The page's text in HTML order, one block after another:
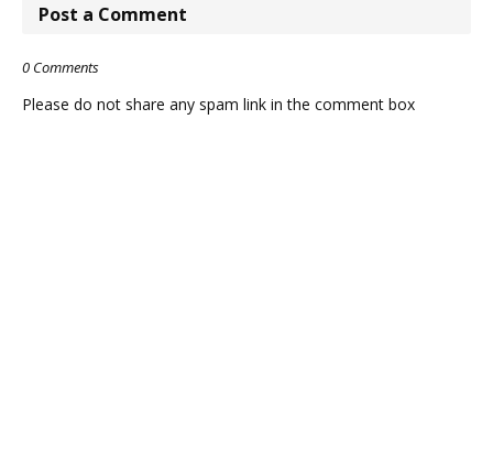
Post a Comment
0 Comments
Please do not share any spam link in the comment box